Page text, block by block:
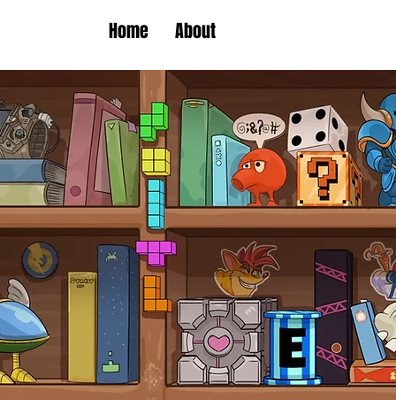
Home About